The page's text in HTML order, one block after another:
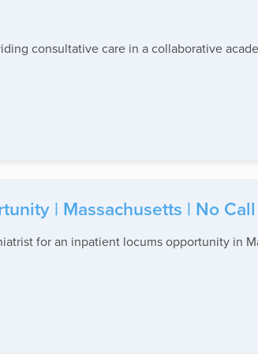
consultative care in a collaborative
| Massachusetts | No Call
for an inpatient locums opportunity in